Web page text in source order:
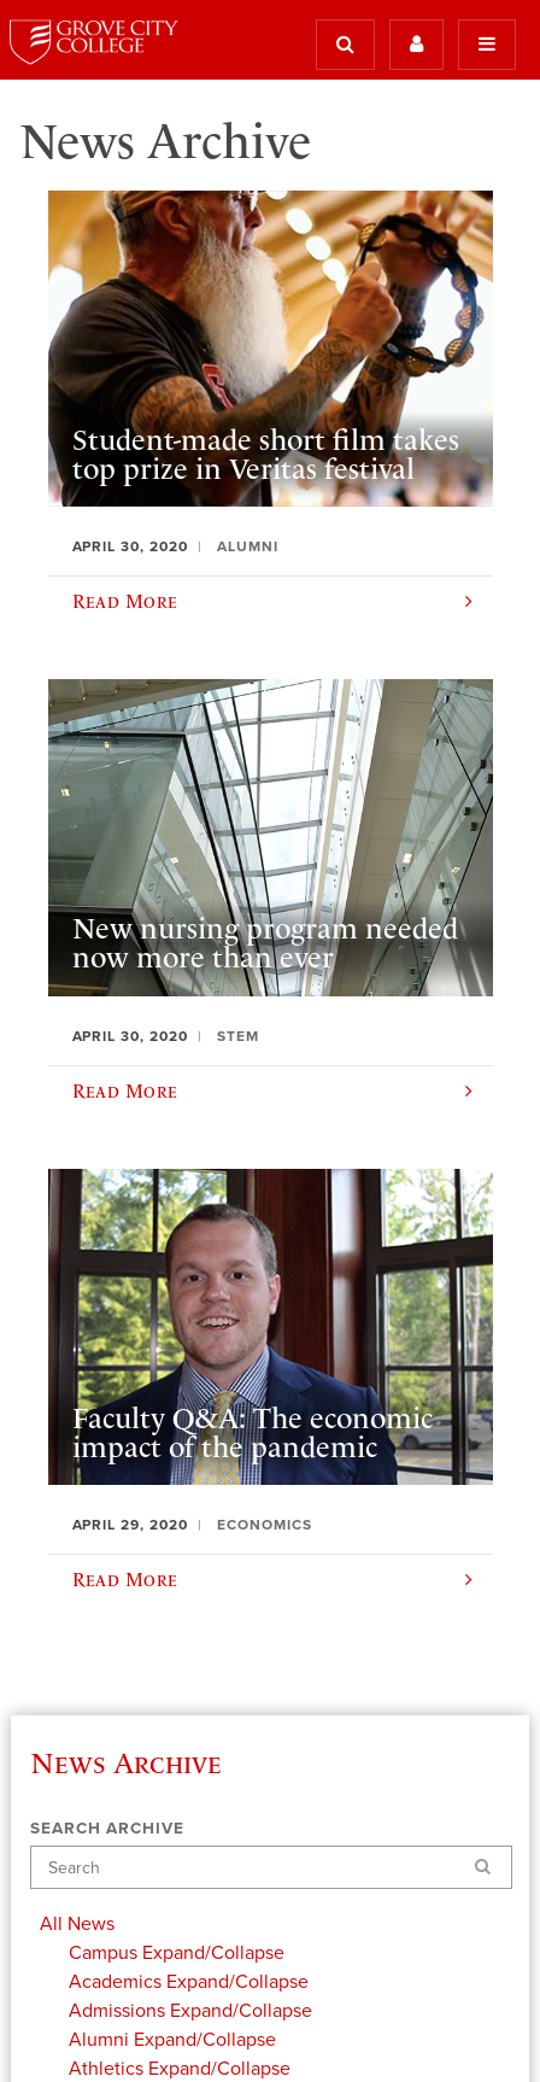
News Archive
Student-made short film takes
top prize in Veritas festival
APRIL 30, 2020 ALUMNI
Read More
New nursing program needed
now more than ever
APRIL 30, 2020 STEM
Read More
Faculty Q&A: The economic
impact of the pandemic
APRIL 29, 2020 ECONOMICS
Read More
News Archive
SEARCH ARCHIVE
Search
All News
Campus Expand/Collapse
Academics Expand/Collapse
Admissions Expand/Collapse
Alumni Expand/Collapse
Athletics Expand/Collapse